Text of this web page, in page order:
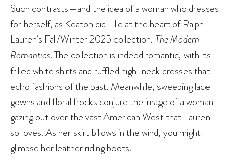
Such contrasts—and the idea of a woman who dresses
for herself, as Keaton did—lie at the heart of Ralph
Lauren’s Fall/Winter 2025 collection, The Modern
Romantics. The collection is indeed romantic, with its
frilled white shirts and ruffled high-neck dresses that
echo fashions of the past. Meanwhile, sweeping lace
gowns and floral frocks conjure the image of a woman
gazing out over the vast American West that Lauren
so loves. As her skirt billows in the wind, you might
glimpse her leather riding boots.